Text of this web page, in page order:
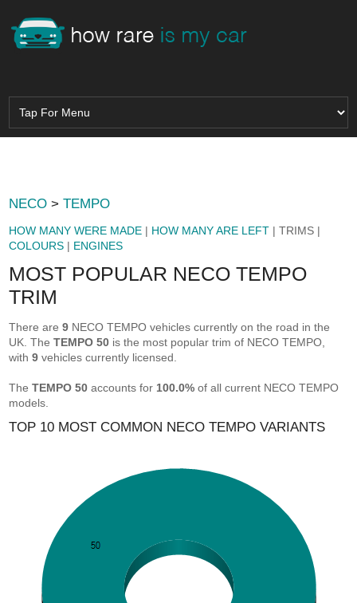
NECO >TEMPO
HOW MANY WERE MADE | HOW MANY ARE LEFT | TRIMS |
COLOURS | ENGINES
MOST POPULAR NECO TEMPO
TRIM
There are9 NECO TEMPO vehicles currently on the road in the
UK. TheTEMPO 50 is the most popular trim of NECO TEMPO,
with9 vehicles currently licensed.
TheTEMPO 50 accounts for 100.0% of all current NECO TEMPO
models.
TOP 10 MOST COMMON NECO TEMPO VARIANTS